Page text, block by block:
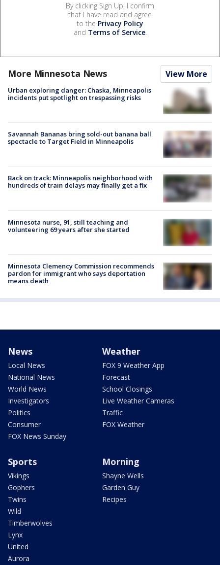
By clicking Sign Up, I confirm
that I have read and agree
to the Privacy Policy
and Terms of Service.
More Minnesota News View More
Urban exploring danger: Chaska, Minneapolis
incidents put spotlight on trespassing risks
Savannah Bananas bring sold-out banana ball
spectacle to Target Field in Minneapolis
Back on track: Minneapolis neighborhood with
hundreds of train delays may finally get a fix
Minnesota nurse, 91, still teaching and
volunteering 69 years after she started
Minnesota Clemency Commission recommends
pardon for immigrant who says deportation
means death
News
Local News
National News
World News
Investigators
Politics
Consumer
FOX News Sunday
Weather
FOX 9 Weather App
Forecast
School Closings
Live Weather Cameras
Traffic
FOX Weather
Sports
Vikings
Gophers
Twins
Wild
Timberwolves
Lynx
United
Aurora
Morning
Shayne Wells
Garden Guy
Recipes